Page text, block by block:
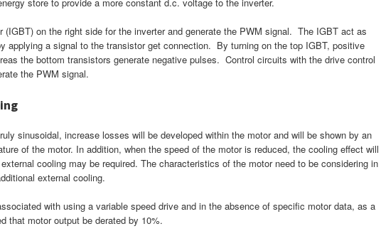
store to provide a more constant d.c. voltage to the inverter.
(IGBT) on the right side for the inverter and generate the PWM signal. The IGBT act as
applying a signal to the transistor get connection. By turning on the top IGBT, positive
the bottom transistors generate negative pulses. Control circuits with the drive control
the PWM signal.
sinusoidal, increase losses will be developed within the motor and will be shown by an
of the motor. In addition, when the speed of the motor is reduced, the cooling effect will
cooling may be required. The characteristics of the motor need to be considering in
external cooling.
with using a variable speed drive and in the absence of specific motor data, as a
that motor output be derated by 10%.